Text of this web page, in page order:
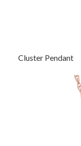
Cluster Pendant